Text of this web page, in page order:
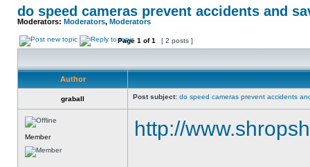
do speed cameras prevent accidents and
Moderators: Moderators, Moderators
Page 1 of1 [ 2 posts ]
Author
graball Post subject: do speed cameras prevent accidents
Member http://